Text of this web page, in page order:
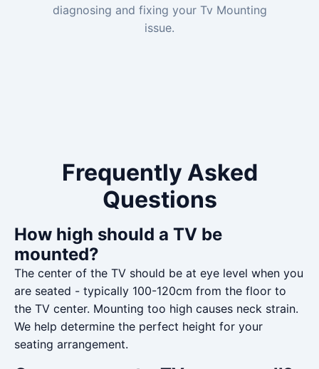
diagnosing and fixing your Tv Mounting
issue.
Frequently Asked
Questions
How high should a TV be
mounted?
The center of the TV should be at eye level when you
are seated - typically 100-120cm from the floor to
the TV center. Mounting too high causes neck strain.
We help determine the perfect height for your
seating arrangement.